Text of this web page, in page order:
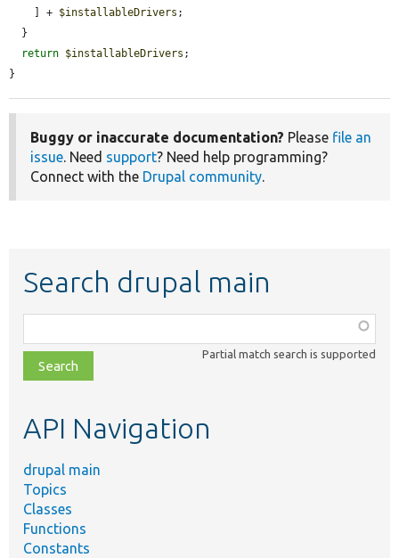
    ] +
$installableDrivers ;
return $installableDrivers ;
}
Buggy or inaccurate documentation? Please file an
issue. Need support? Need help programming?
Connect with the Drupal community.
Search drupal main
class,
file,
topic,
Partial match search is supported
API Navigation
drupal main
Topics
Classes
Functions
Constants